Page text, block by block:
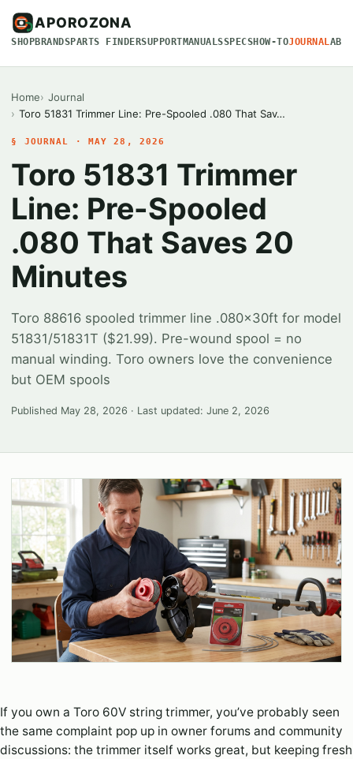
APOROZONA
SHOPBRANDSPARTS FINDERSUPPORTMANUALSSPECSHOW-TOJOURNAL
Home
Journal
Toro 51831 Trimmer Line: Pre-Spooled .080 That Sav…
§ JOURNAL · MAY 28, 2026
Toro 51831 Trimmer
Line: Pre-Spooled
.080 That Saves 20
Minutes
Toro 88616 spooled trimmer line .080x30ft for model
51831/51831T ($21.99). Pre-wound spool = no
manual winding. Toro owners love the convenience
but OEM spools
Published May 28, 2026 · Last updated:June 2, 2026
If you own a Toro 60V string trimmer, you’ve probably seen
the same complaint pop up in owner forums and community
discussions: the trimmer itself works great, but keeping fresh